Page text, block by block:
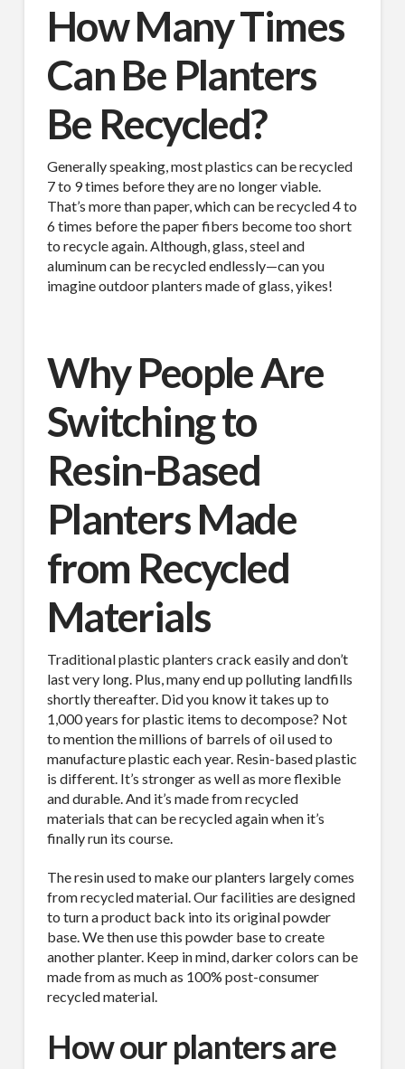
How Many Times
Can Be Planters
Be Recycled?
Generally speaking, most plastics can be recycled
7 to 9 times before they are no longer viable.
That’s more than paper, which can be recycled 4 to
6 times before the paper fibers become too short
to recycle again. Although, glass, steel and
aluminum can be recycled endlessly—can you
imagine outdoor planters made of glass, yikes!
Why People Are
Switching to
Resin-Based
Planters Made
from Recycled
Materials
Traditional plastic planters crack easily and don’t
last very long. Plus, many end up polluting landfills
shortly thereafter. Did you know it takes up to
1,000 years for plastic items to decompose? Not
to mention the millions of barrels of oil used to
manufacture plastic each year. Resin-based plastic
is different. It’s stronger as well as more flexible
and durable. And it’s made from recycled
materials that can be recycled again when it’s
finally run its course.
The resin used to make our planters largely comes
from recycled material. Our facilities are designed
to turn a product back into its original powder
base. We then use this powder base to create
another planter. Keep in mind, darker colors can be
made from as much as 100% post-consumer
recycled material.
How our planters are